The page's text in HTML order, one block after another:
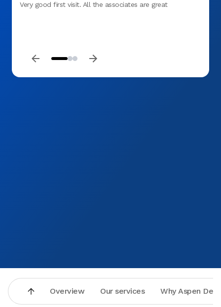
Very good first visit. All the associates are great
Overview Our services Why Aspen